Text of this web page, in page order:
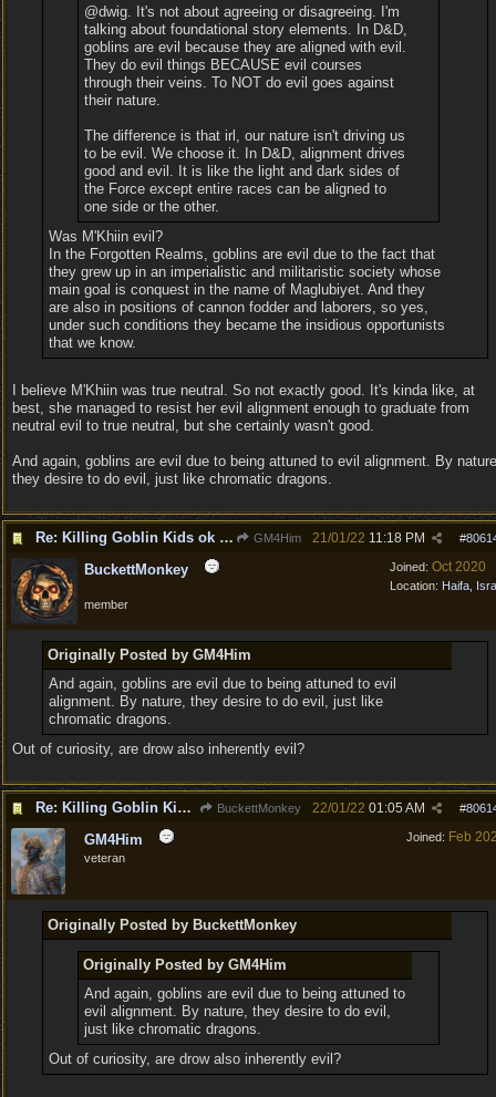
@dwig. It's not about agreeing or disagreeing. I'm
talking about foundational story elements. In D&D,
goblins are evil because they are aligned with evil.
They do evil things BECAUSE evil courses
through their veins. To NOT do evil goes against
their nature.
The difference is that irl, our nature isn't driving us
to be evil. We choose it. In D&D, alignment drives
good and evil. It is like the light and dark sides of
the Force except entire races can be aligned to
one side or the other.
Was M'Khiin evil?
In the Forgotten Realms, goblins are evil due to the fact that
they grew up in an imperialistic and militaristic society whose
main goal is conquest in the name of Maglubiyet. And they
are also in positions of cannon fodder and laborers, so yes,
under such conditions they became the insidious opportunists
that we know.
I believe M'Khiin was true neutral. So not exactly good. It's kinda like, at
best, she managed to resist her evil alignment enough to graduate from
neutral evil to true neutral, but she certainly wasn't good.
And again, goblins are evil due to being attuned to evil alignment. By
they desire to do evil, just like chromatic dragons.
Re: Killing Goblin Kids ok but not Tieflings GM4Him #
21/01/22 11:18 PM
Joined: Oct 2020
Location: Haifa,
BuckettMonkey
member
Originally Posted by GM4Him
And again, goblins are evil due to being attuned to evil
alignment. By nature, they desire to do evil, just like
chromatic dragons.
Out of curiosity, are drow also inherently evil?
Re: Killing Goblin Kids ok but not Tieflings BuckettMonkey #
22/01/22 01:05 AM
Joined: Feb
GM4Him
veteran
Originally Posted by BuckettMonkey
Originally Posted by GM4Him
And again, goblins are evil due to being attuned to
evil alignment. By nature, they desire to do evil,
just like chromatic dragons.
Out of curiosity, are drow also inherently evil?